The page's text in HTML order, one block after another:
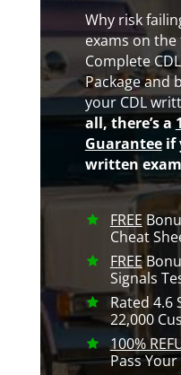
Why risk
exams on
Complete
Package and
your CDL
all, there’s a
Guaranteeif
written
FREE
Cheat
FREE
Signals
Rated 4.6
22,000
100%
Pass